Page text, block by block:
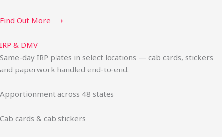
Find Out More ⟶
IRP & DMV
Same-day IRP plates in select locations — cab cards, stickers
and paperwork handled end-to-end.
Apportionment across 48 states
Cab cards & cab stickers